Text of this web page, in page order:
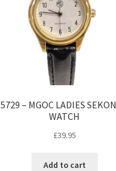
5729 – MGOC LADIES
WATCH
£39.95
Add to cart